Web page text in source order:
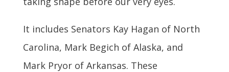
It includes Senators Kay Hagan of North
Carolina, Mark Begich of Alaska, and
Mark Pryor of Arkansas. These